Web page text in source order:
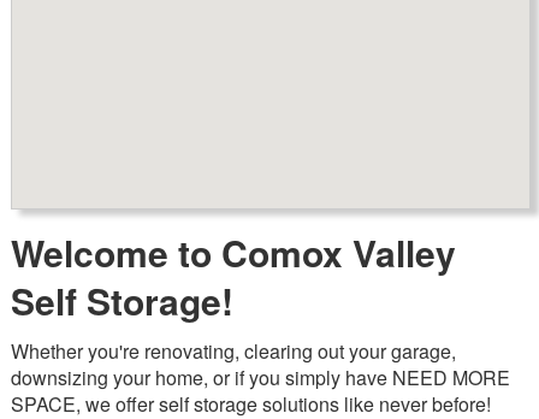
Welcome to Comox Valley
Self Storage!
Whether you're renovating, clearing out your garage,
downsizing your home, or if you simply have NEED MORE
SPACE, we offer self storage solutions like never before!